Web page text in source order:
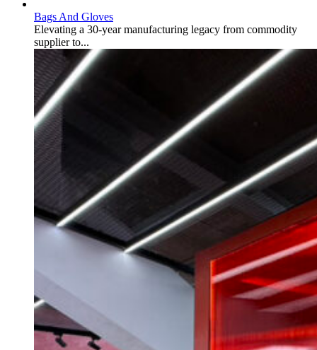
Bags And Gloves
Elevating a 30-year manufacturing legacy from commodity
supplier to...